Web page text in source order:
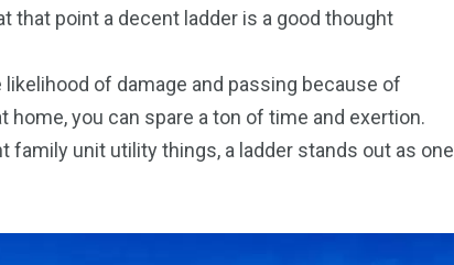
that point a decent ladder is a good thought
of damage and passing because of
you can spare a ton of time and exertion.
unit utility things, a ladder stands out as one